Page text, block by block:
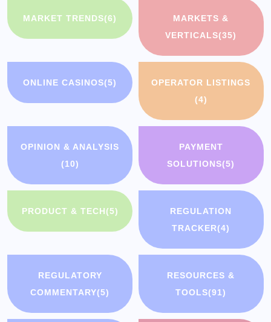
MARKET TRENDS(6)
MARKETS &
VERTICALS(35)
ONLINE CASINOS(5)
OPERATOR LISTINGS
(4)
OPINION & ANALYSIS
(10)
PAYMENT
SOLUTIONS(5)
PRODUCT & TECH(5)
REGULATION
TRACKER(4)
REGULATORY
COMMENTARY(5)
RESOURCES &
TOOLS(91)